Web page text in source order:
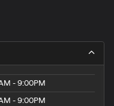
- 9:00PM
- 9:00PM